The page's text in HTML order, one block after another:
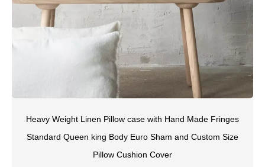
Heavy Weight Linen Pillow case with Hand Made Fringes
Standard Queen king Body Euro Sham and Custom Size
Pillow Cushion Cover